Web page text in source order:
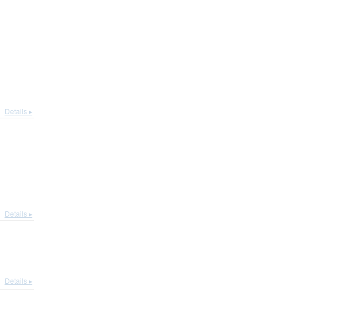
Details ▸
Details ▸
Details ▸